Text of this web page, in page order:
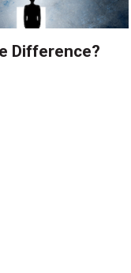
Difference?